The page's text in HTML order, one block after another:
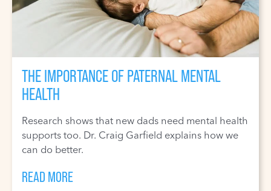
THE IMPORTANCE OF PATERNAL MENTAL
HEALTH
Research shows that new dads need mental health
supports too. Dr. Craig Garfield explains how we
can do better.
READ MORE